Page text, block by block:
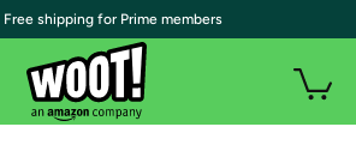
| Free shipping for Prime members